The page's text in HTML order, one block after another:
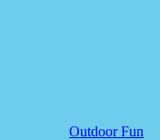
Outdoor Fun